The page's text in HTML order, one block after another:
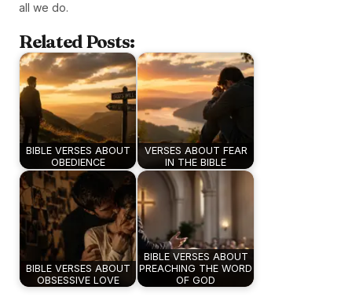
all we do.
Related Posts:
BIBLE VERSES ABOUT
OBEDIENCE
VERSES ABOUT FEAR
IN THE BIBLE
BIBLE VERSES ABOUT
OBSESSIVE LOVE
BIBLE VERSES ABOUT
PREACHING THE WORD
OF GOD